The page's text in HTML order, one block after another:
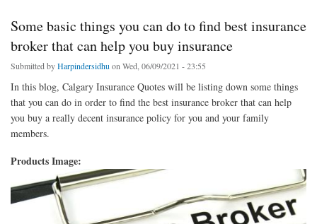
Some basic things you can do to find best insurance
broker that can help you buy insurance
Submitted byHarpindersidhu on Wed, 06/09/2021 - 23:55
In this blog, Calgary Insurance Quotes will be listing down some things
that you can do in order to find the best insurance broker that can help
you buy a really decent insurance policy for you and your family
members.
Products Image: